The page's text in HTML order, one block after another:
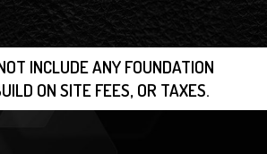
INCLUDE ANY FOUNDATION
ON SITE FEES, OR TAXES.